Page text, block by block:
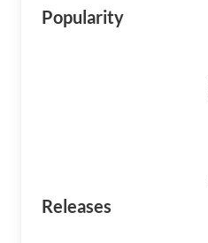
Popularity
Releases